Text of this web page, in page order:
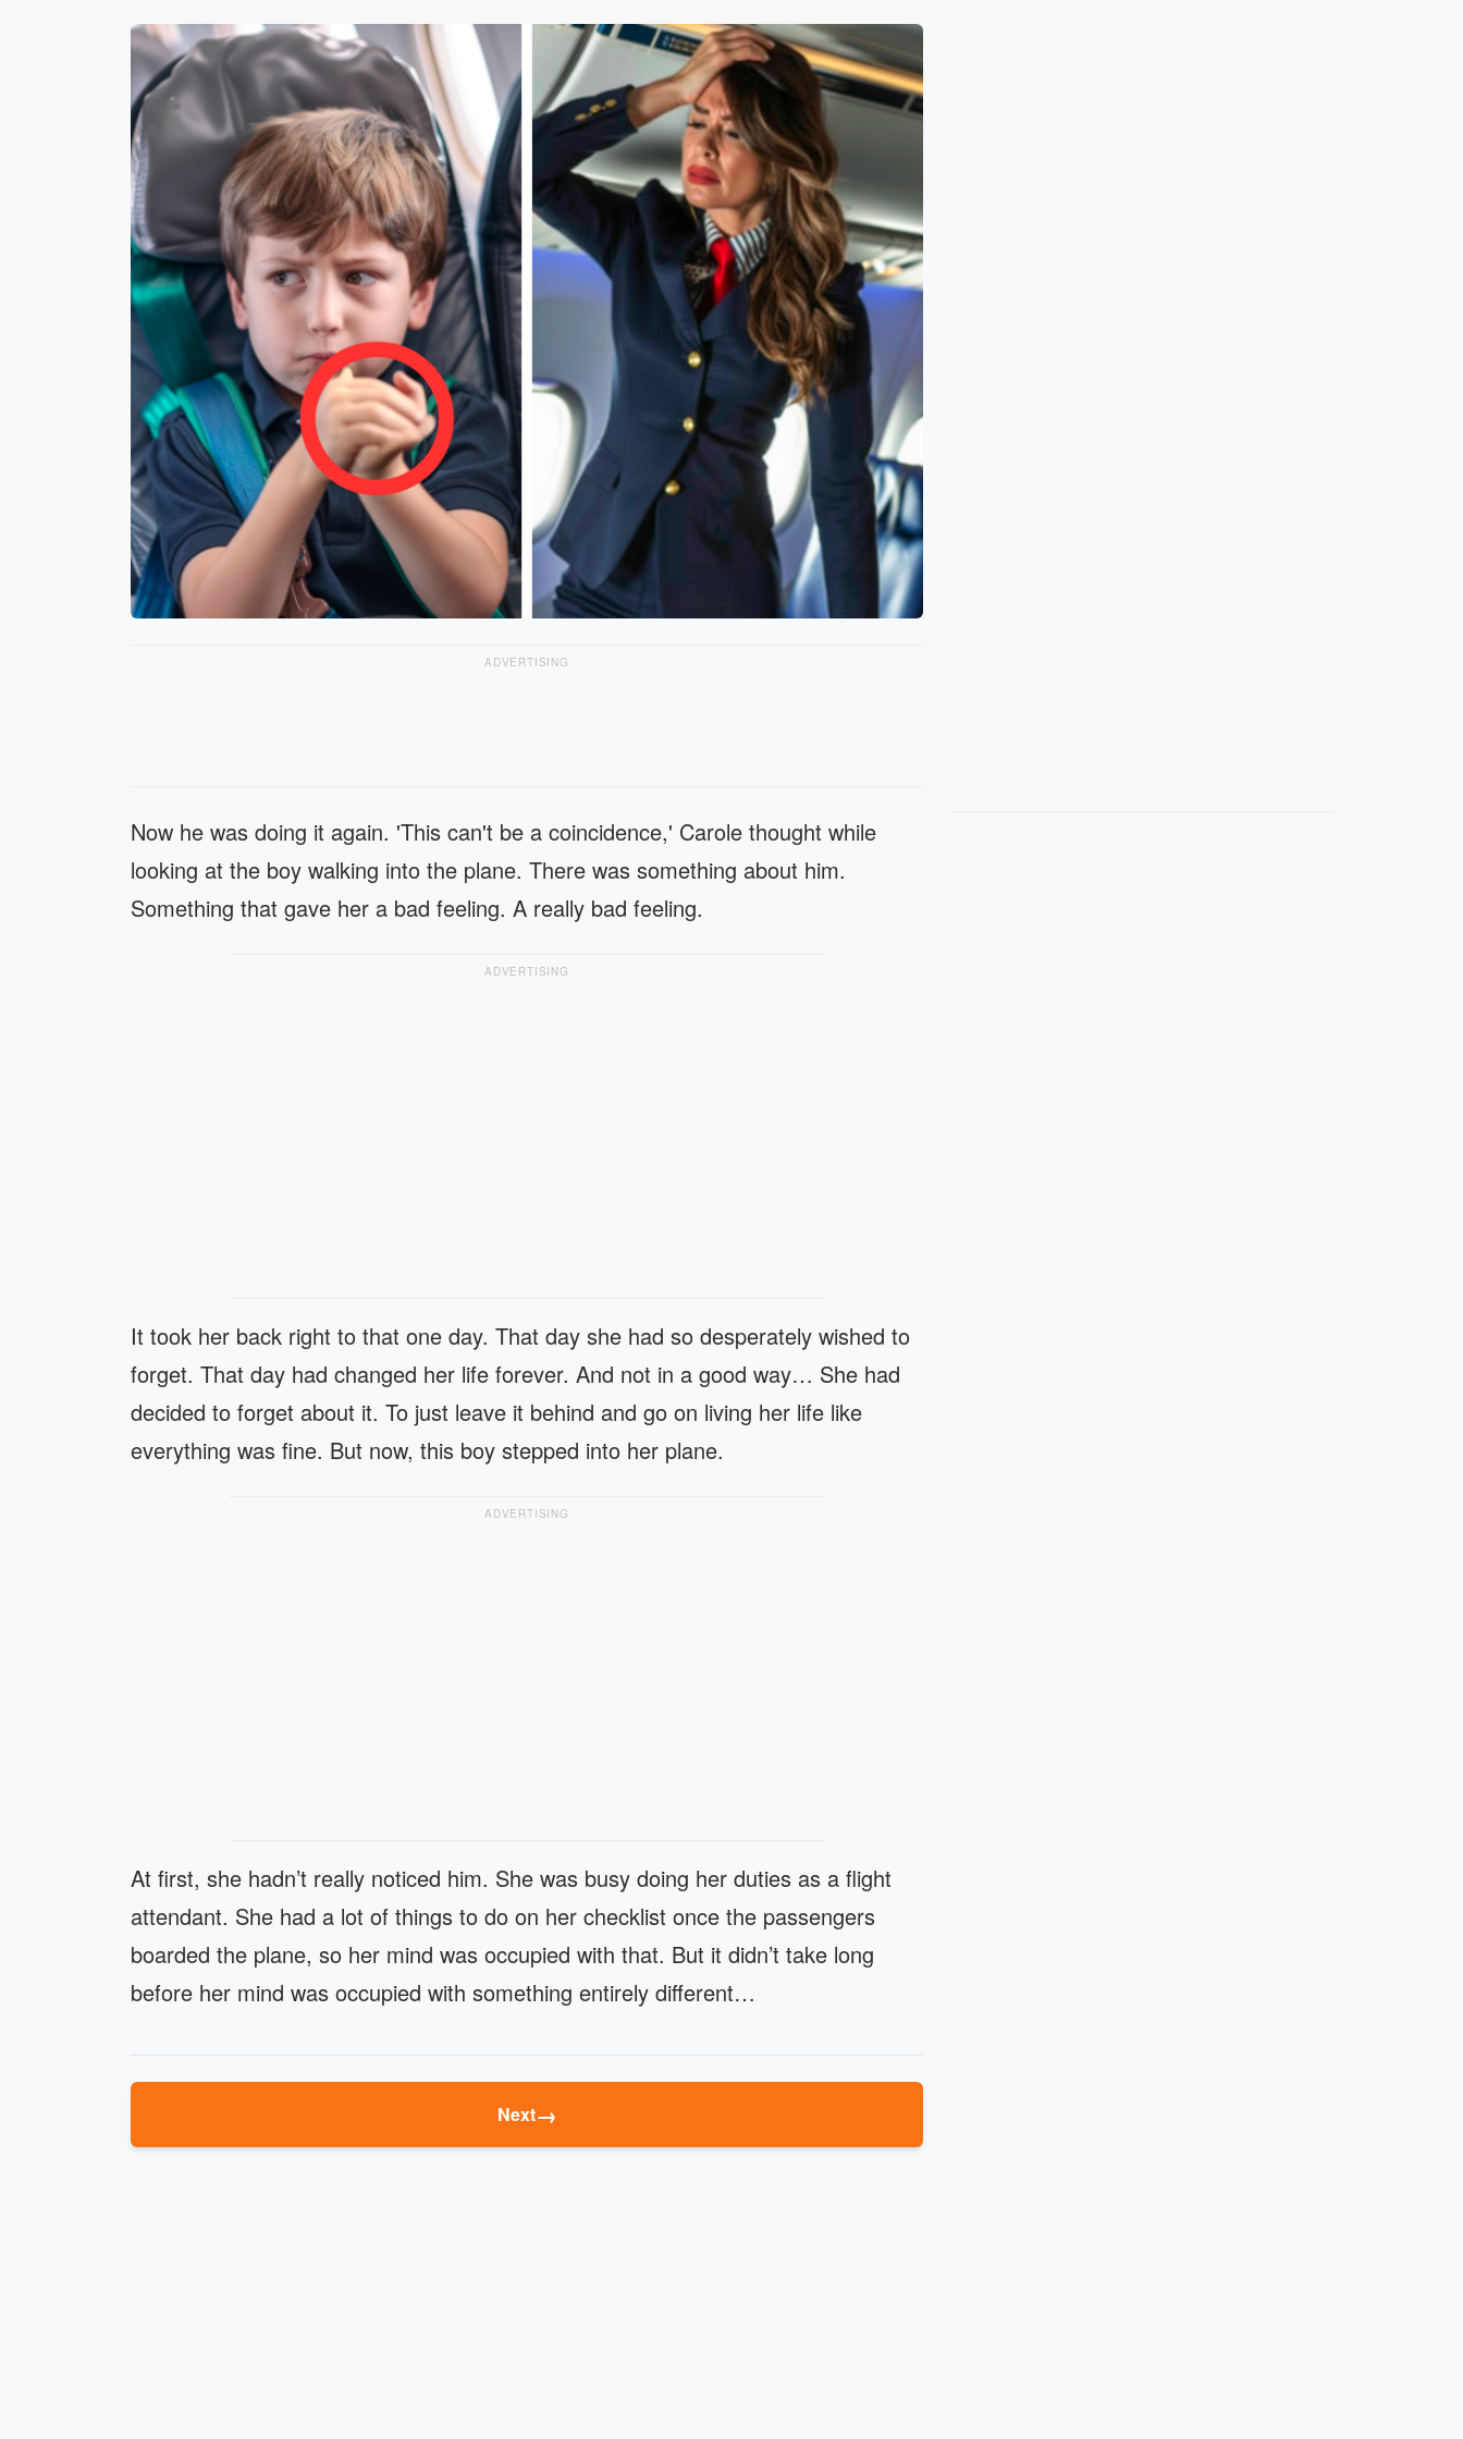
ADVERTISING
Now he was doing it again. 'This can't be a coincidence,' Carole thought while
looking at the boy walking into the plane. There was something about him.
Something that gave her a bad feeling. A really bad feeling.
ADVERTISING
It took her back right to that one day. That day she had so desperately wished to
forget. That day had changed her life forever. And not in a good way… She had
decided to forget about it. To just leave it behind and go on living her life like
everything was fine. But now, this boy stepped into her plane.
ADVERTISING
At first, she hadn’t really noticed him. She was busy doing her duties as a flight
attendant. She had a lot of things to do on her checklist once the passengers
boarded the plane, so her mind was occupied with that. But it didn’t take long
before her mind was occupied with something entirely different…
Next→